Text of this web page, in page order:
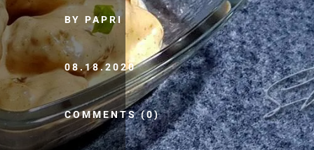
BY PAPRI
08.18.2020
COMMENTS (0)